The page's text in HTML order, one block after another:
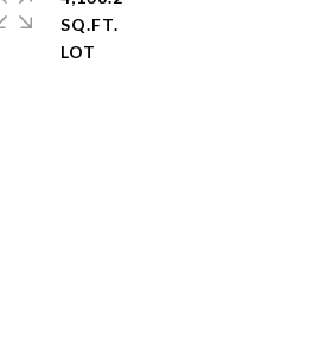
SQ.FT.